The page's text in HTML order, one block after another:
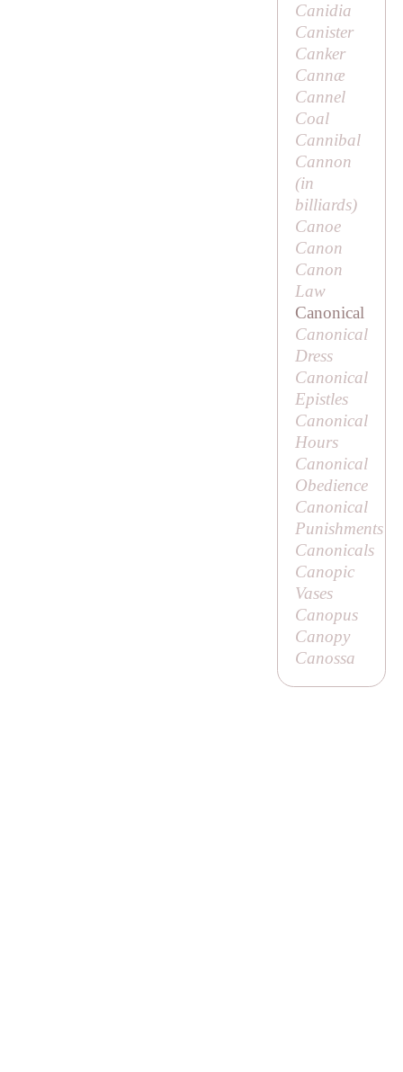
Canidia
Canister
Canker
Cannæ
Cannel
Coal
Cannibal
Cannon
(in
billiards)
Canoe
Canon
Canon
Law
Canonical
Canonical
Dress
Canonical
Epistles
Canonical
Hours
Canonical
Obedience
Canonical
Punishments
Canonicals
Canopic
Vases
Canopus
Canopy
Canossa